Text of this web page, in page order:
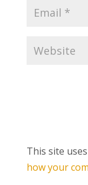
This site
how your